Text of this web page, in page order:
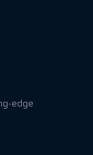
edge